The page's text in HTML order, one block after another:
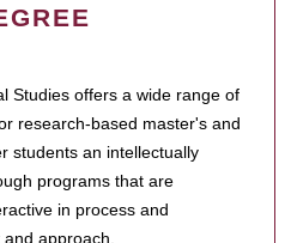
Studies offers a wide range of
research-based master's and
students an intellectually
programs that are
in process and
approach.